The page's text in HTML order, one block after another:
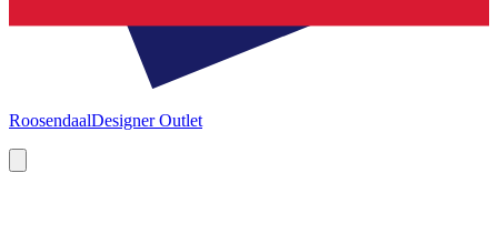
RoosendaalDesigner Outlet